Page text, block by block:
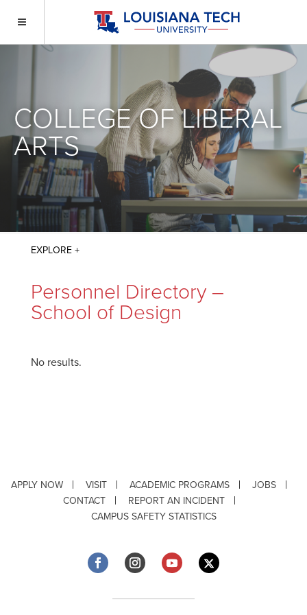
COLLEGE OF LIBERAL
ARTS
Personnel Directory –
School of Design
No results.
APPLY NOW VISIT ACADEMIC PROGRAMS
JOBS
CONTACT
REPORT AN INCIDENT
CAMPUS SAFETY STATISTICS